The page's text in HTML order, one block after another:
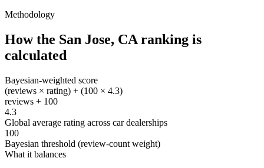
Methodology
How the San Jose, CA ranking is
calculated
Bayesian-weighted score
(reviews × rating) + (100 × 4.3)
reviews + 100
4.3
Global average rating across car dealerships
100
Bayesian threshold (review-count weight)
What it balances